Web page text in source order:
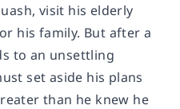
visit his elderly
his family. But after a
to an unsettling
set aside his plans
than he knew he